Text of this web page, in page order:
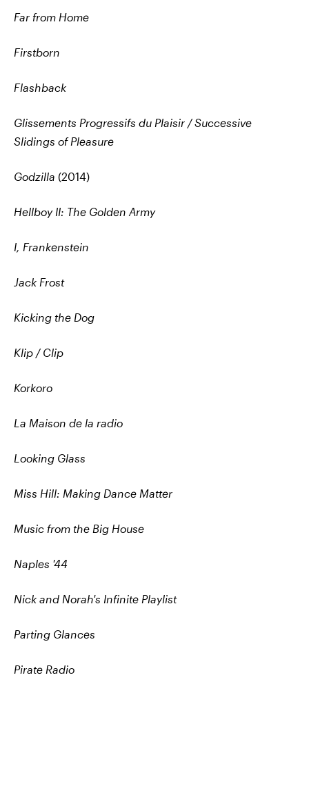
Far from Home
Firstborn
Flashback
Glissements Progressifs du Plaisir / Successive
Slidings of Pleasure
Godzilla (2014)
Hellboy II: The Golden Army
I, Frankenstein
Jack Frost
Kicking the Dog
Klip / Clip
Korkoro
La Maison de la radio
Looking Glass
Miss Hill: Making Dance Matter
Music from the Big House
Naples '44
Nick and Norah's Infinite Playlist
Parting Glances
Pirate Radio